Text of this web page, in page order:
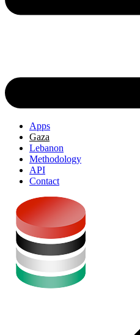
Apps
Gaza
Lebanon
Methodology
API
Contact